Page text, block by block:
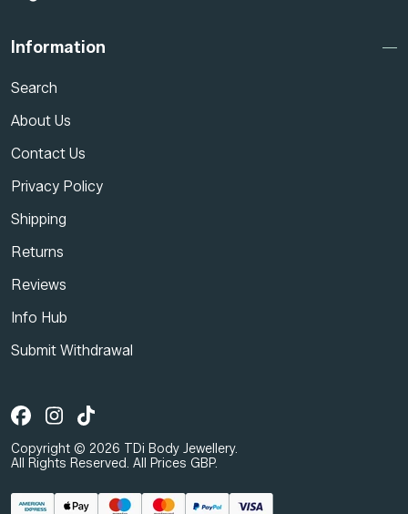
Information
Search
About Us
Contact Us
Privacy Policy
Shipping
Returns
Reviews
Info Hub
Submit Withdrawal
Copyright © 2026 TDi Body Jewellery.
All Rights Reserved. All Prices GBP.